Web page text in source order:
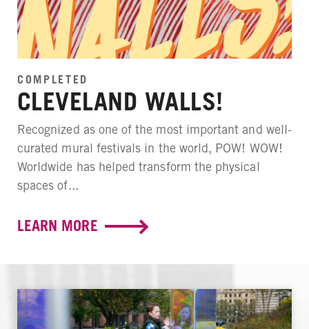
COMPLETED
CLEVELAND WALLS!
Recognized as one of the most important and well-
curated mural festivals in the world, POW! WOW!
Worldwide has helped transform the physical
spaces of...
LEARN MORE